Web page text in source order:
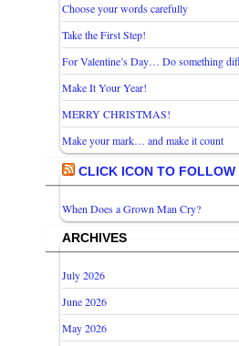
Choose your words carefully
Take the First Step!
For Valentine’s Day… Do something
Make It Your Year!
MERRY CHRISTMAS!
Make your mark… and make it count
CLICK ICON TO FOLLOW
When Does a Grown Man Cry?
ARCHIVES
July 2026
June 2026
May 2026